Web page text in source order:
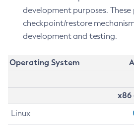
development purposes.
checkpoint/restore
development and testing.
Operating System
x86
Linux